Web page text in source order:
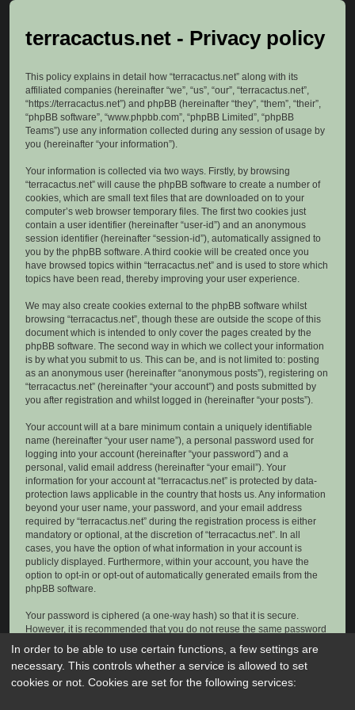
terracactus.net - Privacy policy
This policy explains in detail how “terracactus.net” along with its
affiliated companies (hereinafter “we”, “us”, “our”, “terracactus.net”,
“https://terracactus.net”) and phpBB (hereinafter “they”, “them”, “their”,
“phpBB software”, “www.phpbb.com”, “phpBB Limited”, “phpBB
Teams”) use any information collected during any session of usage by
you (hereinafter “your information”).
Your information is collected via two ways. Firstly, by browsing
“terracactus.net” will cause the phpBB software to create a number of
cookies, which are small text files that are downloaded on to your
computer’s web browser temporary files. The first two cookies just
contain a user identifier (hereinafter “user-id”) and an anonymous
session identifier (hereinafter “session-id”), automatically assigned to
you by the phpBB software. A third cookie will be created once you
have browsed topics within “terracactus.net” and is used to store which
topics have been read, thereby improving your user experience.
We may also create cookies external to the phpBB software whilst
browsing “terracactus.net”, though these are outside the scope of this
document which is intended to only cover the pages created by the
phpBB software. The second way in which we collect your information
is by what you submit to us. This can be, and is not limited to: posting
as an anonymous user (hereinafter “anonymous posts”), registering on
“terracactus.net” (hereinafter “your account”) and posts submitted by
you after registration and whilst logged in (hereinafter “your posts”).
Your account will at a bare minimum contain a uniquely identifiable
name (hereinafter “your user name”), a personal password used for
logging into your account (hereinafter “your password”) and a
personal, valid email address (hereinafter “your email”). Your
information for your account at “terracactus.net” is protected by data-
protection laws applicable in the country that hosts us. Any information
beyond your user name, your password, and your email address
required by “terracactus.net” during the registration process is either
mandatory or optional, at the discretion of “terracactus.net”. In all
cases, you have the option of what information in your account is
publicly displayed. Furthermore, within your account, you have the
option to opt-in or opt-out of automatically generated emails from the
phpBB software.
Your password is ciphered (a one-way hash) so that it is secure.
However, it is recommended that you do not reuse the same password
across a number of different websites. Your password is the means of
accessing your account at “terracactus.net”, so please guard it carefully
and under no circumstance will anyone affiliated with “terracactus.net”,
phpBB or another 3rd party, legitimately ask you for your password.
In order to be able to use certain functions, a few settings are
necessary. This controls whether a service is allowed to set
cookies or not. Cookies are set for the following services: